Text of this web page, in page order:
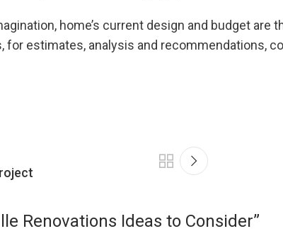
home’s current design and budget
for estimates, analysis and recommendations,
Renovations Ideas to Consider”